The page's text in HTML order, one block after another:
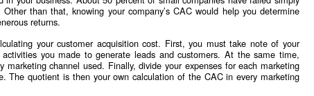
than that, knowing your company’s CAC would help you determine
returns.
your customer acquisition cost. First, you must take note of your
you made to generate leads and customers. At the same time,
marketing channel used. Finally, divide your expenses for each marketing
The quotient is then your own calculation of the CAC in every marketing